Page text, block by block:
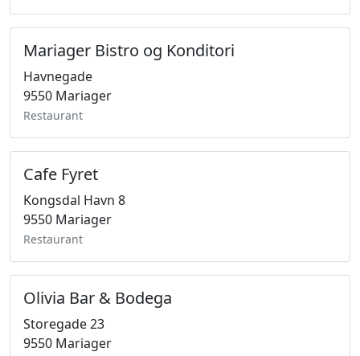
Mariager Bistro og Konditori
Havnegade
9550 Mariager
Restaurant
Cafe Fyret
Kongsdal Havn 8
9550 Mariager
Restaurant
Olivia Bar & Bodega
Storegade 23
9550 Mariager